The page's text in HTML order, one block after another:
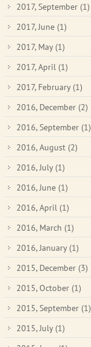
2017, September (1)
2017, June (1)
2017, May (1)
2017, April (1)
2017, February (1)
2016, December (2)
2016, September (1)
2016, August (2)
2016, July (1)
2016, June (1)
2016, April (1)
2016, March (1)
2016, January (1)
2015, December (3)
2015, October (1)
2015, September (1)
2015, July (1)